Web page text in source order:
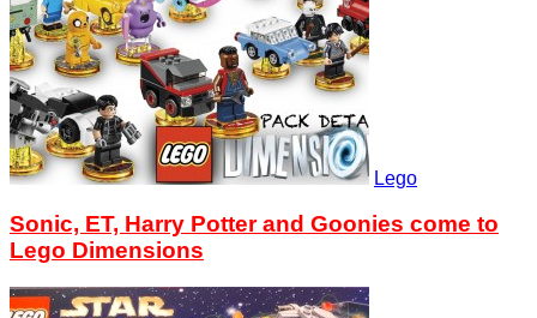
Lego
Sonic, ET, Harry Potter and Goonies come to
Lego Dimensions